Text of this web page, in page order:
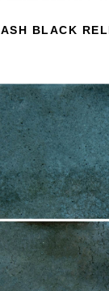
ASH BLACK